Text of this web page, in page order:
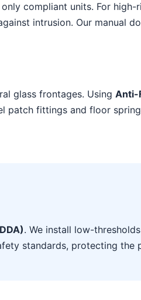
compliant units. For high-
intrusion. Our manual
glass frontages. Using Anti-
patch fittings and floor
. We install low-
standards, protecting